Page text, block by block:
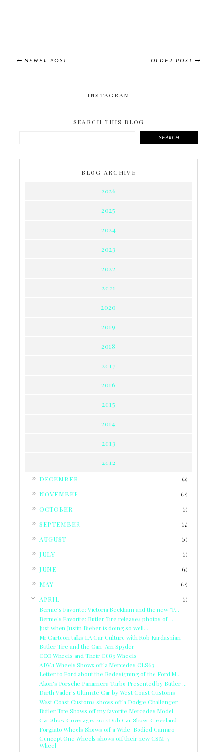
NEWER POST OLDER POST
INSTAGRAM
SEARCH THIS BLOG
SEARCH
BLOG ARCHIVE
2026
2025
2024
2023
2022
2021
2020
2019
2018
2017
2016
2015
2014
2013
2012
DECEMBER (18)
NOVEMBER (28)
OCTOBER (33)
SEPTEMBER (37)
AUGUST (30)
JULY (31)
JUNE (39)
MAY (28)
APRIL (31)
Bernie’s Favorite: Victoria Beckham and the new “P...
Bernie's Favorite: Butler Tire releases photos of ...
Just when Justin Bieber is doing so well...
Mr Cartoon talks LA Car Culture with Rob Kardashian
Butler Tire and the Can-Am Spyder
CEC Wheels and Their C883 Wheels
ADV.1 Wheels Shows off a Mercedes CLS63
Letter to Ford about the Redesigning of the Ford M...
Akon's Porsche Panamera Turbo Presented by Butler ...
Darth Vader's Ultimate Car by West Coast Customs
West Coast Customs shows off a Dodge Challenger
Butler Tire Shows off my favorite Mercedes Model
Car Show Coverage: 2012 Dub Car Show: Cleveland
Forgiato Wheels Shows off a Wide-Bodied Camaro
Concept One Wheels shows off their new CSM-7
Wheel